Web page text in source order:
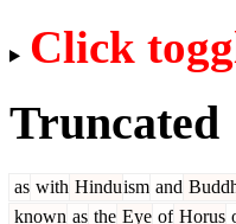
Click
Truncated
as with Hinduism and
known as the Eye of Horus